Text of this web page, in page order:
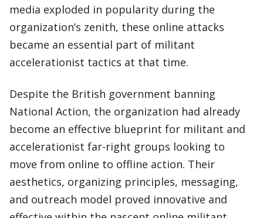
media exploded in popularity during the
organization’s zenith, these online attacks
became an essential part of militant
accelerationist tactics at that time.
Despite the British government banning
National Action, the organization had already
become an effective blueprint for militant and
accelerationist far-right groups looking to
move from online to offline action. Their
aesthetics, organizing principles, messaging,
and outreach model proved innovative and